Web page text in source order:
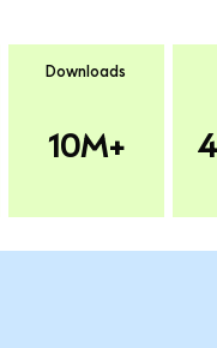
Downloads
10M+